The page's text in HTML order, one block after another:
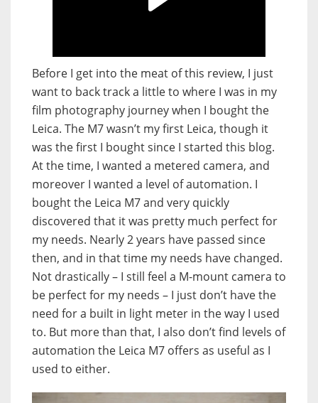
Before I get into the meat of this review, I just
want to back track a little to where I was in my
film photography journey when I bought the
Leica. The M7 wasn’t my first Leica, though it
was the first I bought since I started this blog.
At the time, I wanted a metered camera, and
moreover I wanted a level of automation. I
bought the Leica M7 and very quickly
discovered that it was pretty much perfect for
my needs. Nearly 2 years have passed since
then, and in that time my needs have changed.
Not drastically – I still feel a M-mount camera to
be perfect for my needs – I just don’t have the
need for a built in light meter in the way I used
to. But more than that, I also don’t find levels of
automation the Leica M7 offers as useful as I
used to either.